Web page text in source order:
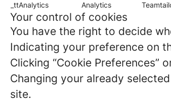
_ttAnalytics
Analytics
Your control of cookies
You have the right to decide
Indicating your preference on
Clicking “Cookie
Changing your already
site.